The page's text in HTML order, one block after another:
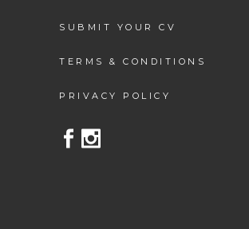
SUBMIT YOUR CV
TERMS & CONDITIONS
PRIVACY POLICY